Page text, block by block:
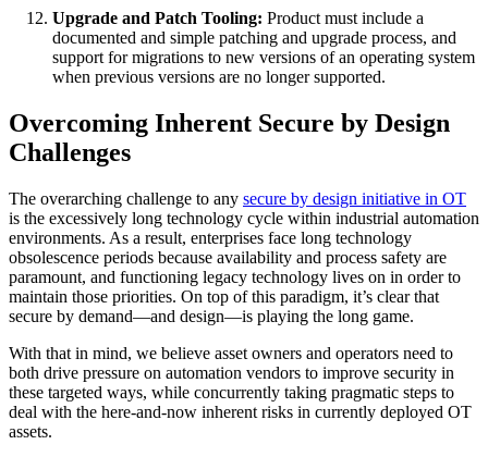
Upgrade and Patch Tooling: Product must include a
documented and simple patching and upgrade process, and
support for migrations to new versions of an operating system
when previous versions are no longer supported.
Overcoming Inherent Secure by Design
Challenges
The overarching challenge to any secure by design initiative in OT
is the excessively long technology cycle within industrial automation
environments. As a result, enterprises face long technology
obsolescence periods because availability and process safety are
paramount, and functioning legacy technology lives on in order to
maintain those priorities. On top of this paradigm, it’s clear that
secure by demand—and design—is playing the long game.
With that in mind, we believe asset owners and operators need to
both drive pressure on automation vendors to improve security in
these targeted ways, while concurrently taking pragmatic steps to
deal with the here-and-now inherent risks in currently deployed OT
assets.